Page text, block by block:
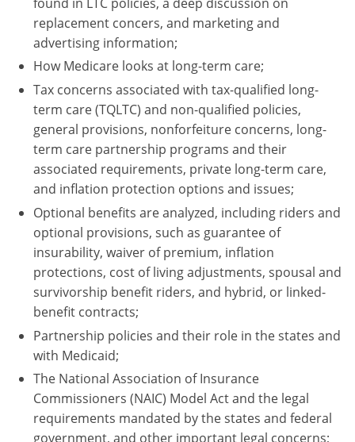
replacement concers, and marketing and
advertising information;
How Medicare looks at long-term care;
Tax concerns associated with tax-qualified long-
term care (TQLTC) and non-qualified policies,
general provisions, nonforfeiture concerns, long-
term care partnership programs and their
associated requirements, private long-term care,
and inflation protection options and issues;
Optional benefits are analyzed, including riders and
optional provisions, such as guarantee of
insurability, waiver of premium, inflation
protections, cost of living adjustments, spousal and
survivorship benefit riders, and hybrid, or linked-
benefit contracts;
Partnership policies and their role in the states and
with Medicaid;
The National Association of Insurance
Commissioners (NAIC) Model Act and the legal
requirements mandated by the states and federal
government, and other important legal concerns;